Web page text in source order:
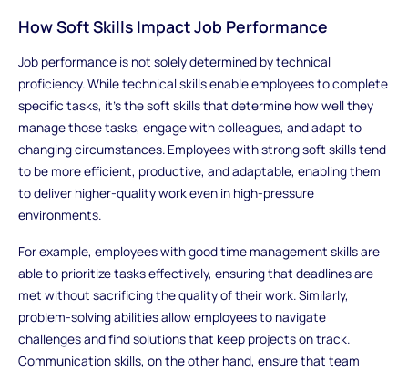
How Soft Skills Impact Job Performance
Job performance is not solely determined by technical
proficiency. While technical skills enable employees to complete
specific tasks, it’s the soft skills that determine how well they
manage those tasks, engage with colleagues, and adapt to
changing circumstances. Employees with strong soft skills tend
to be more efficient, productive, and adaptable, enabling them
to deliver higher-quality work even in high-pressure
environments.
For example, employees with good time management skills are
able to prioritize tasks effectively, ensuring that deadlines are
met without sacrificing the quality of their work. Similarly,
problem-solving abilities allow employees to navigate
challenges and find solutions that keep projects on track.
Communication skills, on the other hand, ensure that team